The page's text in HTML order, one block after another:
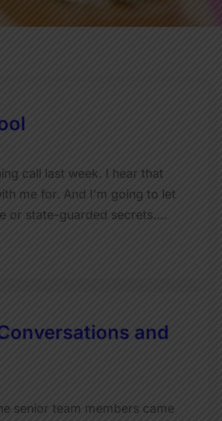
call last week. I hear that
me for. And I’m going to let
or state-guarded secrets.…
and
senior team members came